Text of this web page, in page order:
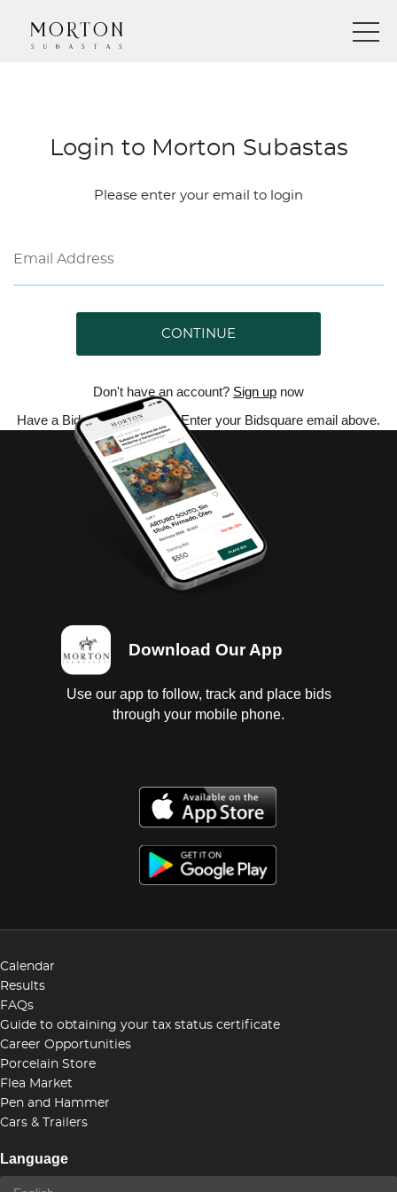
Login to Morton Subastas
Please enter your email to login
CONTINUE
Don't have an account? Sign up now
Have a Bidsquare account? Enter your Bidsquare email above.
Download Our App
Use our app to follow, track and place bids
through your mobile phone.
Calendar
Results
FAQs
Guide to obtaining your tax status certificate
Career Opportunities
Porcelain Store
Flea Market
Pen and Hammer
Cars & Trailers
Language